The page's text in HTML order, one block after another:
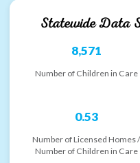
Statewide Data
8,571
Number of Children in Care
0.53
Number of Licensed Homes /
Number of Children in Care